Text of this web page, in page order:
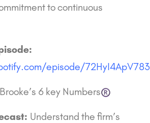
to continuous
episode/
6 key Numbers
Understand the firm’s